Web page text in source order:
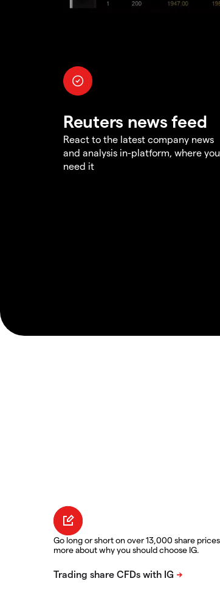
Reuters news feed
React to the latest company news
and analysis in-platform, where you
need it
Go long or short on over 13,000 share
more about why you should choose IG.